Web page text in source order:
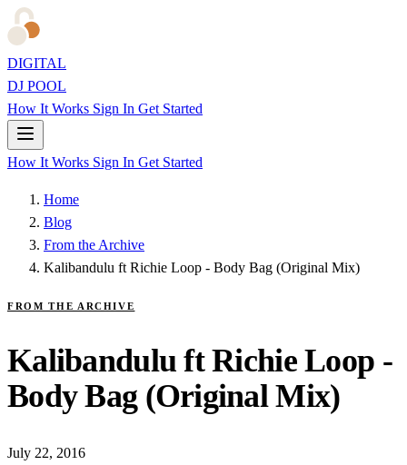
DIGITAL
DJ POOL
How It Works Sign In Get Started
How It Works Sign In Get Started
Home
Blog
From the Archive
Kalibandulu ft Richie Loop - Body Bag (Original Mix)
FROM THE ARCHIVE
Kalibandulu ft Richie Loop -
Body Bag (Original Mix)
July 22, 2016